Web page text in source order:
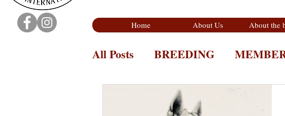
Home About Us About the
All Posts BREEDING